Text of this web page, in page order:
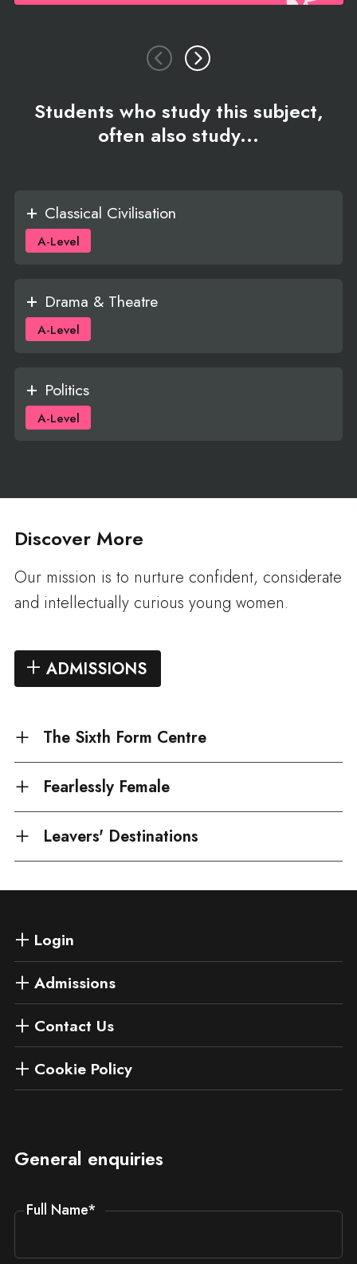
Students who study this subject,
often also study...
Classical Civilisation
A-Level
Drama & Theatre
A-Level
Politics
A-Level
Discover More
Our mission is to nurture confident, considerate
and intellectually curious young women.
ADMISSIONS
The Sixth Form Centre
Fearlessly Female
Leavers' Destinations
Login
Admissions
Contact Us
Cookie Policy
General enquiries
Full Name*